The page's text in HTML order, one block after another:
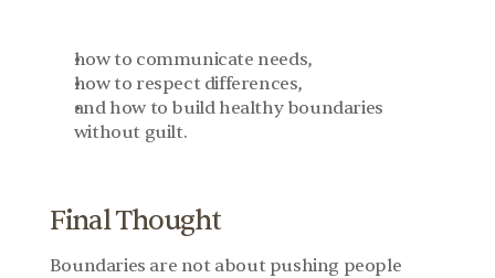
how to communicate needs,
how to respect differences,
and how to build healthy boundaries
without guilt.
Final Thought
Boundaries are not about pushing people